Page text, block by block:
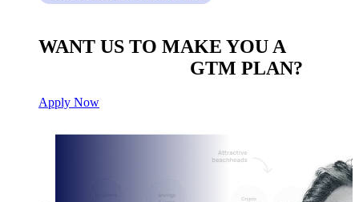
WANT US TO MAKE YOU A
GTM PLAN?
Apply Now